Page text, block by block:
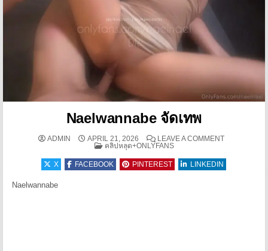
Naelwannabe จัดเทพ
ADMIN APRIL 21, 2026 LEAVE A COMMENTON
POSTED IN
คลิปหลุด+ONLYFANS
X FACEBOOK PINTEREST LINKEDIN
Naelwannabe